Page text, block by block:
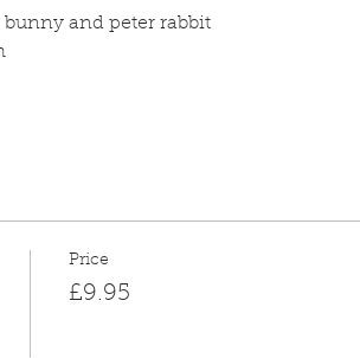
bunny and peter rabbit
Price
£9.95